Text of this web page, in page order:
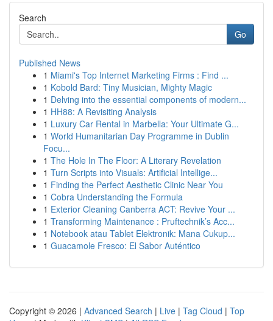
Search
Go
Published News
1 Miami's Top Internet Marketing Firms : Find ...
1 Kobold Bard: Tiny Musician, Mighty Magic
1 Delving into the essential components of modern...
1 HH88: A Revisiting Analysis
1 Luxury Car Rental in Marbella: Your Ultimate G...
1 World Humanitarian Day Programme in Dublin
Focu...
1 The Hole In The Floor: A Literary Revelation
1 Turn Scripts into Visuals: Artificial Intellige...
1 Finding the Perfect Aesthetic Clinic Near You
1 Cobra Understanding the Formula
1 Exterior Cleaning Canberra ACT: Revive Your ...
1 Transforming Maintenance : Pruftechnik’s Acc...
1 Notebook atau Tablet Elektronik: Mana Cukup...
1 Guacamole Fresco: El Sabor Auténtico
Copyright © 2026 | Advanced Search | Live | Tag Cloud | Top